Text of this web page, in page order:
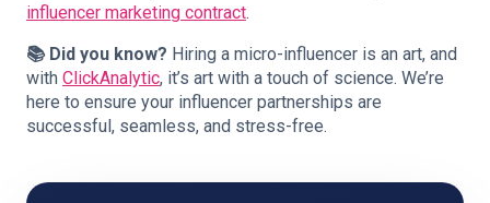
influencer marketing contract.
📚 Did you know? Hiring a micro-influencer is an art, and
with ClickAnalytic, it’s art with a touch of science. We’re
here to ensure your influencer partnerships are
successful, seamless, and stress-free.